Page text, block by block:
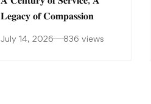
𝐋𝐞𝐠𝐚𝐜𝐲 𝐨𝐟 𝐂𝐨𝐦𝐩𝐚𝐬𝐬𝐢𝐨𝐧
July 14, 2026 836 views